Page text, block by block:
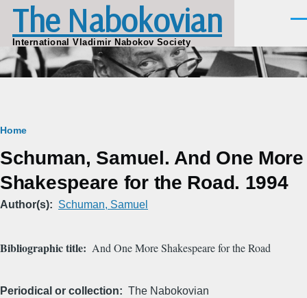
Skip to main content
The Nabokovian
International Vladimir Nabokov Society
Breadcrumb
Home
Schuman, Samuel. And One More
Shakespeare for the Road. 1994
Author(s) Schuman, Samuel
Bibliographic title And One More Shakespeare for the Road
Periodical or collection The Nabokovian